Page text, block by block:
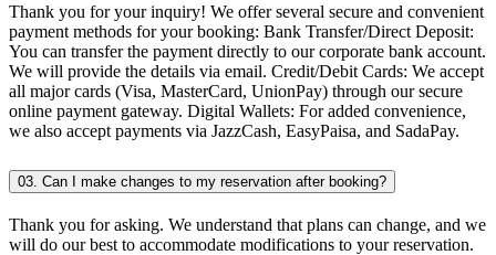
Thank you for your inquiry! We offer several secure and convenient
payment methods for your booking: Bank Transfer/Direct Deposit:
You can transfer the payment directly to our corporate bank account.
We will provide the details via email. Credit/Debit Cards: We accept
all major cards (Visa, MasterCard, UnionPay) through our secure
online payment gateway. Digital Wallets: For added convenience,
we also accept payments via JazzCash, EasyPaisa, and SadaPay.
03. Can I make changes to my reservation after booking?
Thank you for asking. We understand that plans can change, and we
will do our best to accommodate modifications to your reservation.